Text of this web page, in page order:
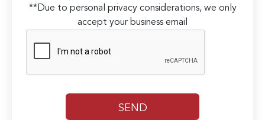
**Due to personal privacy considerations, we only
accept your business email